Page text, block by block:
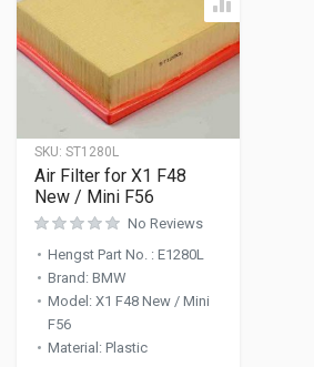
SKU: ST1280L
Air Filter for X1 F48
New / Mini F56
No Reviews
Hengst Part No. : E1280L
Brand : BMW
Model : X1 F48 New / Mini
F56
Material : Plastic